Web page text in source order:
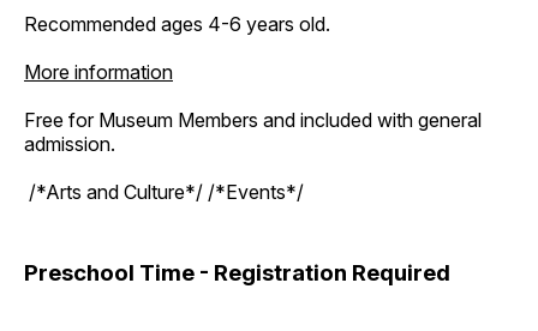
Recommended ages 4-6 years old.
More information
Free for Museum Members and included with general
admission.
/*Arts and Culture*/ /*Events*/
Preschool Time - Registration Required